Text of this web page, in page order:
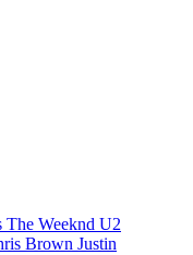
The Weeknd U2
Brown Justin